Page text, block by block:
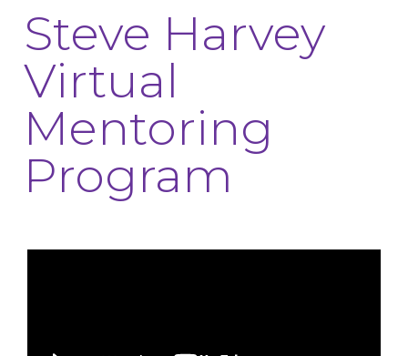
Steve Harvey
Virtual
Mentoring
Program